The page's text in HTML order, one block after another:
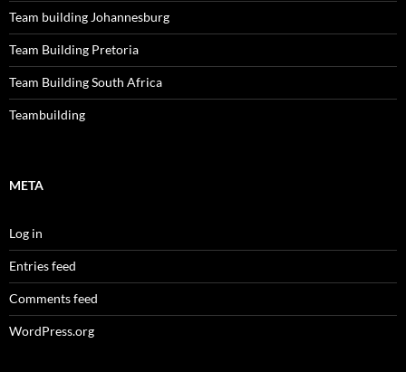
Team building Johannesburg
Team Building Pretoria
Team Building South Africa
Teambuilding
META
Log in
Entries feed
Comments feed
WordPress.org